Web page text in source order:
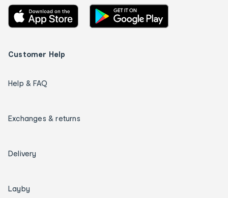
Customer Help
Help & FAQ
Exchanges & returns
Delivery
Layby